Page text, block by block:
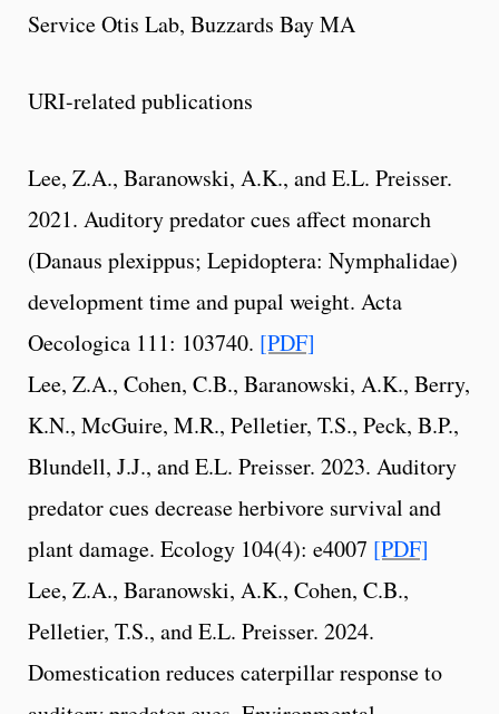
Service Otis Lab, Buzzards Bay MA
URI-related publications
Lee, Z.A., Baranowski, A.K., and E.L. Preisser.
2021. Auditory predator cues affect monarch
(Danaus plexippus; Lepidoptera: Nymphalidae)
development time and pupal weight. Acta
Oecologica 111: 103740. [PDF]
Lee, Z.A., Cohen, C.B., Baranowski, A.K., Berry,
K.N., McGuire, M.R., Pelletier, T.S., Peck, B.P.,
Blundell, J.J., and E.L. Preisser. 2023. Auditory
predator cues decrease herbivore survival and
plant damage. Ecology 104(4): e4007 [PDF]
Lee, Z.A., Baranowski, A.K., Cohen, C.B.,
Pelletier, T.S., and E.L. Preisser. 2024.
Domestication reduces caterpillar response to